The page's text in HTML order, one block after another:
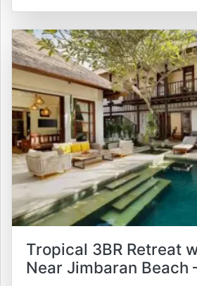
Tropical 3BR Retreat
Near Jimbaran Beach